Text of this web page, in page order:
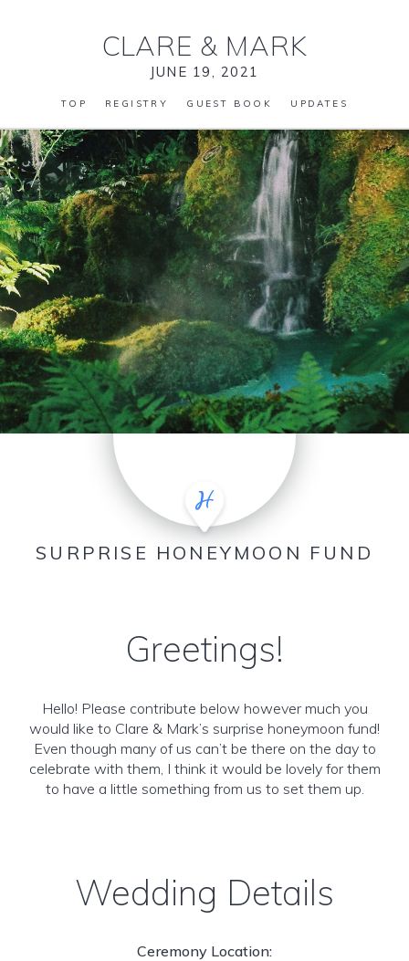
CLARE & MARK
JUNE 19, 2021
TOP REGISTRY GUEST BOOK UPDATES
SURPRISE HONEYMOON FUND
Greetings!
Hello! Please contribute below however much you
would like to Clare & Mark’s surprise honeymoon fund!
Even though many of us can’t be there on the day to
celebrate with them, I think it would be lovely for them
to have a little something from us to set them up.
Wedding Details
Ceremony Location: